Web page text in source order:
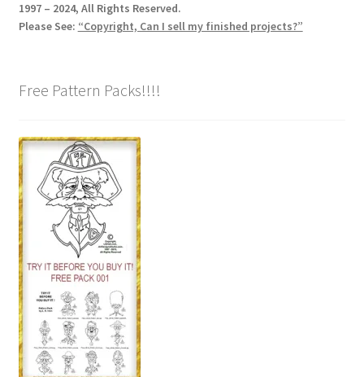
1997 – 2024, All Rights Reserved.
Please See: “Copyright, Can I sell my finished projects?”
Free Pattern Packs!!!!